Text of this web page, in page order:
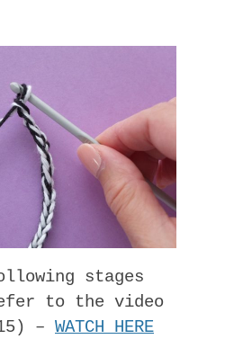
stages
to the video
– WATCH HERE